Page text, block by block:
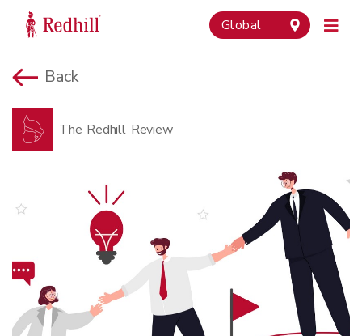
Global
Back
The Redhill Review